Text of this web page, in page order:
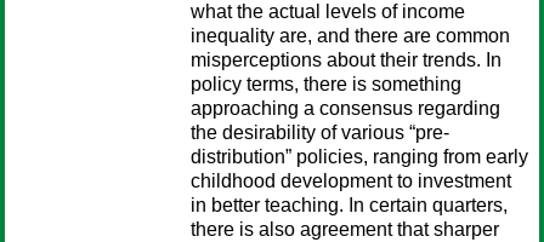
what the actual levels of income
inequality are, and there are common
misperceptions about their trends. In
policy terms, there is something
approaching a consensus regarding
the desirability of various “pre-
distribution” policies, ranging from early
childhood development to investment
in better teaching. In certain quarters,
there is also agreement that sharper